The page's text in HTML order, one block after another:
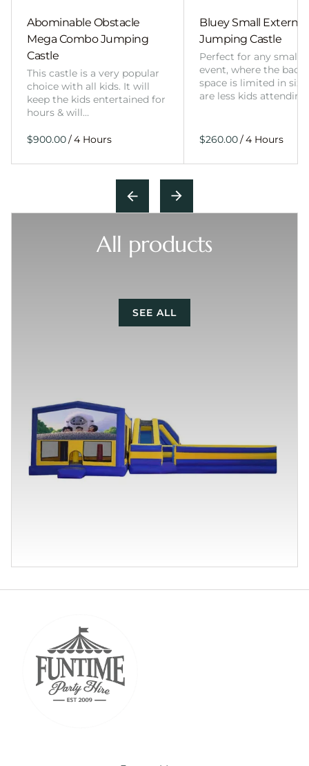
Abominable Obstacle
Mega Combo Jumping
Castle
This castle is a very popular
choice with all kids. It will
keep the kids entertained for
hours & will…
/
Bluey Small External
Jumping Castle
Perfect for any smaller
event, where the
space is limited in
are less kids
/
All products
SEE ALL